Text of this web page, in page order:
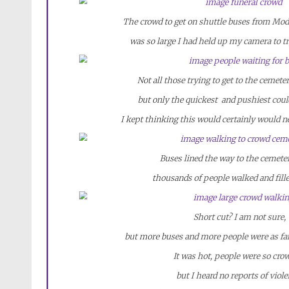
The crowd to get on shuttle buses from
was so large I had held up my camera to
Not all those trying to get to the
but only the quickest and pushiest
I kept thinking this would certainly would
Buses lined the way to the
thousands of people walked and
Short cut? I am not sure,
but more buses and more people were as
It was hot, people were so
but I heard no reports of